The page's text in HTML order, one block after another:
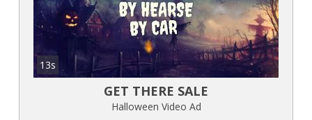
13s
GET THERE SALE
Halloween Video Ad